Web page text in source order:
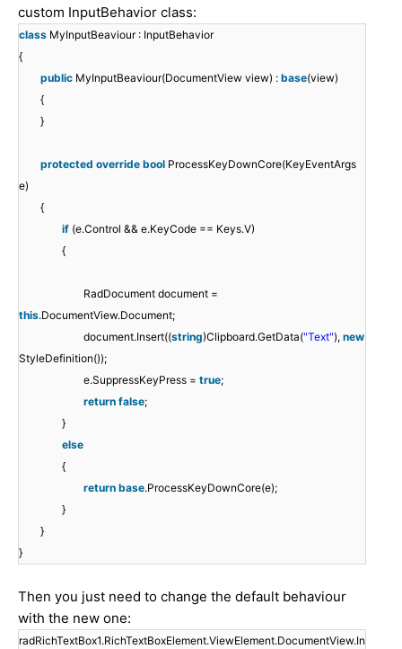
custom InputBehavior class:
class MyInputBeaviour : InputBehavior
{
public MyInputBeaviour(DocumentView view) : base(view)
{
}
protected override bool ProcessKeyDownCore(KeyEventArgs
e)
{
if (e.Control && e.KeyCode == Keys.V)
{
RadDocument document =
this.DocumentView.Document;
document.Insert((string)Clipboard.GetData("Text"), new
StyleDefinition());
e.SuppressKeyPress = true;
return false;
}
else
{
return base.ProcessKeyDownCore(e);
}
}
}
Then you just need to change the default behaviour
with the new one:
radRichTextBox1.RichTextBoxElement.ViewElement.DocumentView.In